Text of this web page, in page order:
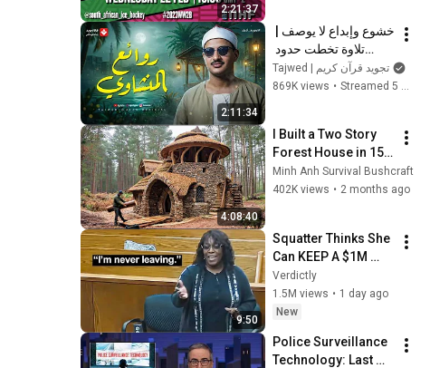
2:21:37
Game 4
2:11:34
الجمال لقارئ القلوب
الشيخ #المنشاوي |
Tajwed | تجويد قرآن كريم
869K views • Streamed 5 months ago
4:08:40
I Built a Two Story
Forest House in 15
Days with No Money:
Solo Bushcraft
Minh Anh Survival Bushcraft
402K views • 2 months ago
9:50
Squatter Thinks She
Can KEEP A $1M
Home... Gets
MASSIVE Reality
Check!
Verdictly
1.5M views • 1 day ago
New
Police Surveillance
Technology: Last